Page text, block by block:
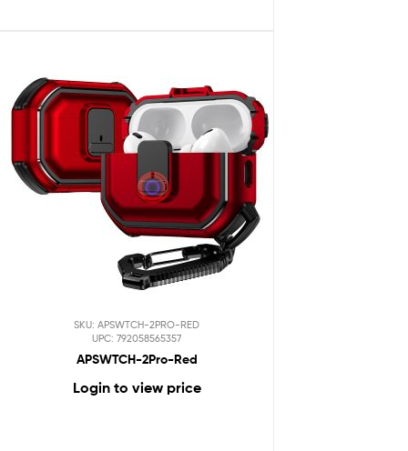
SKU: APSWTCH-2PRO-RED
UPC: 792058565357
APSWTCH-2Pro-Red
Login to view price